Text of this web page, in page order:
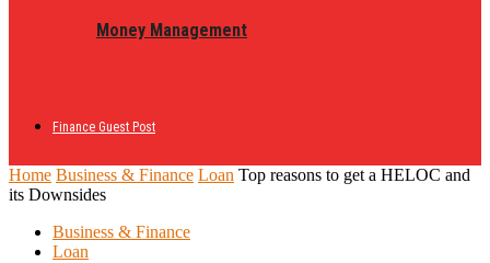
Money Management
Finance Guest Post
Home Business & Finance Loan Top reasons to get a HELOC and
its Downsides
Business & Finance
Loan